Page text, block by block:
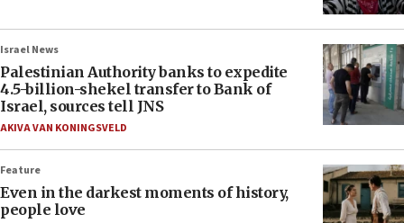
Israel News
Palestinian Authority banks to expedite
4.5-billion-shekel transfer to Bank of
Israel, sources tell JNS
AKIVA VAN KONINGSVELD
Feature
Even in the darkest moments of history,
people love